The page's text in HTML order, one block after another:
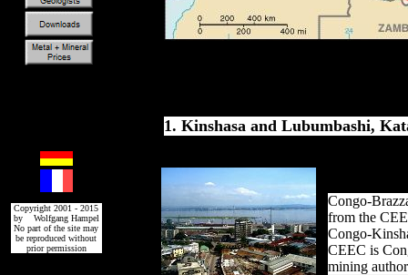
1. Kinshasa and Lubumbashi,
Copyright 2001 - 2015
by Wolfgang Hampel
No part of the site may
be reproduced without
prior permission
Congo-
from the
Congo-
CEEC is
mining